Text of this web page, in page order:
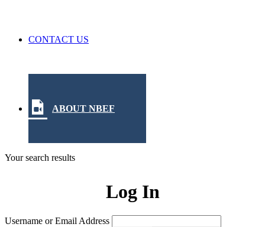
CONTACT US
ABOUT NBEF
Your search results
Log In
Username or Email Address